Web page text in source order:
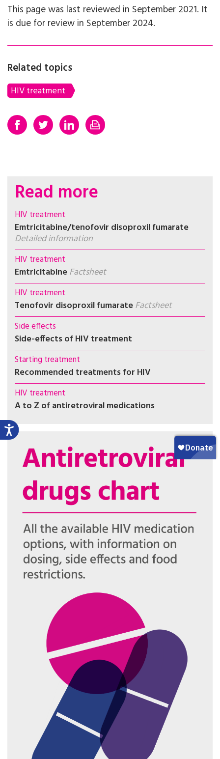
This page was last reviewed in September 2021. It
is due for review in September 2024.
Related topics
HIV treatment
Read more
HIV treatment
Emtricitabine/tenofovir disoproxil fumarate
Detailed information
HIV treatment
EmtricitabineFactsheet
HIV treatment
Tenofovir disoproxil fumarateFactsheet
Side effects
Side-effects of HIV treatment
Starting treatment
Recommended treatments for HIV
HIV treatment
A to Z of antiretroviral medications